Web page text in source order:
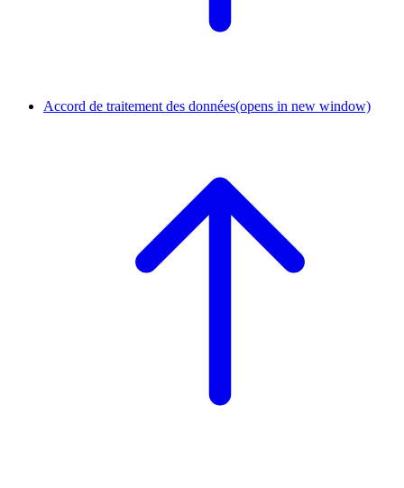
Accord de traitement des données(opens in new window)